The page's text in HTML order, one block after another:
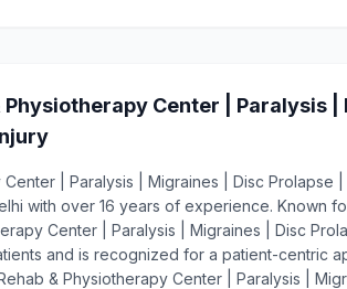
Physiotherapy Center | Paralysis
| Paralysis | Migraines | Disc Prolapse
with over 16 years of experience. Known
Center | Paralysis | Migraines | Disc
and is recognized for a patient-centric
& Physiotherapy Center | Paralysis |